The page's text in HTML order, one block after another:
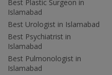
Best Plastic Surgeon in
Islamabad
Best Urologist in Islamabad
Best Psychiatrist in
Islamabad
Best Pulmonologist in
Islamabad